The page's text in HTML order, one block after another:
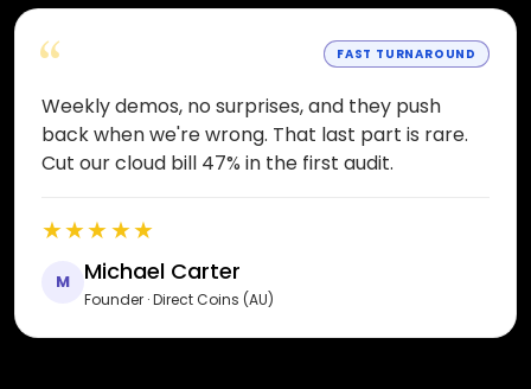
“ FAST TURNAROUND
Weekly demos, no surprises, and they push
back when we're wrong. That last part is rare.
Cut our cloud bill 47% in the first audit.
M Michael Carter
Founder · Direct Coins (AU)
★★★★★